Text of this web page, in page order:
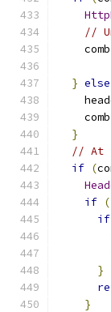
//
} else
}
// At
if (
if (
if
}
}